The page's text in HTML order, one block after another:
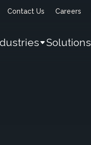
Contact Us Careers
Solutions